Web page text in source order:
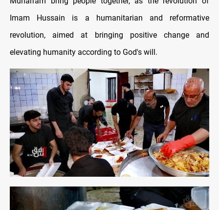
Imam Hussain is a humanitarian and reformative
revolution, aimed at bringing positive change and
elevating humanity according to God's will.